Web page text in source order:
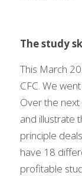
The study
This March
CFC. We
Over the
and illustrate
principle
have 18
profitable